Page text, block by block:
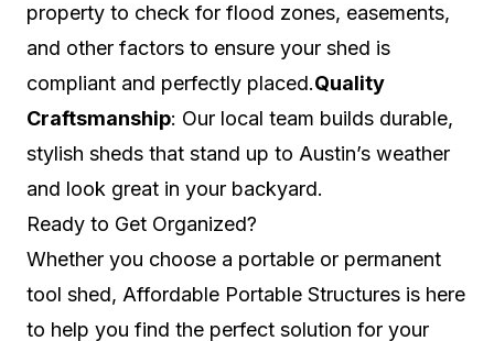
property to check for flood zones, easements,
and other factors to ensure your shed is
compliant and perfectly placed.Quality
Craftsmanship: Our local team builds durable,
stylish sheds that stand up to Austin’s weather
and look great in your backyard.
Ready to Get Organized?
Whether you choose a portable or permanent
tool shed, Affordable Portable Structures is here
to help you find the perfect solution for your